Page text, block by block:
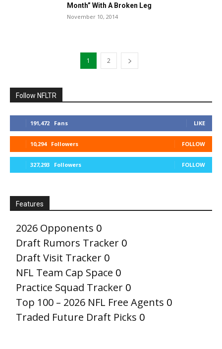
Month” With A Broken Leg
November 10, 2014
1 2
Follow NFLTR
191,472 Fans LIKE
10,294 Followers FOLLOW
327,293 Followers FOLLOW
Features
2026 Opponents 0
Draft Rumors Tracker 0
Draft Visit Tracker 0
NFL Team Cap Space 0
Practice Squad Tracker 0
Top 100 – 2026 NFL Free Agents 0
Traded Future Draft Picks 0